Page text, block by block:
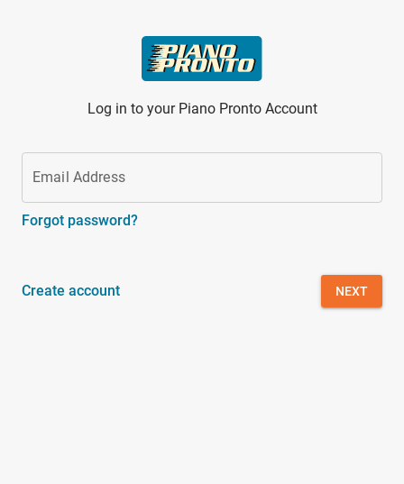
Log in to your Piano Pronto Account
Email Address
Forgot password?
Create account NEXT